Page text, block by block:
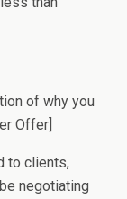
of why you
Offer]
to clients,
negotiating